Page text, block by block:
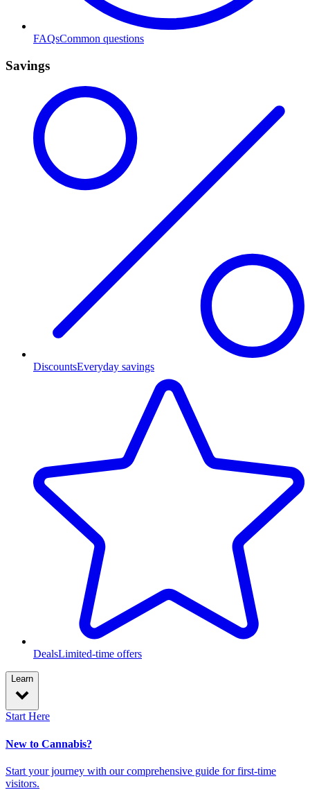
FAQsCommon questions
Savings
DiscountsEveryday savings
DealsLimited-time offers
Learn
Start Here
New to Cannabis?
Start your journey with our comprehensive guide for first-time
visitors.